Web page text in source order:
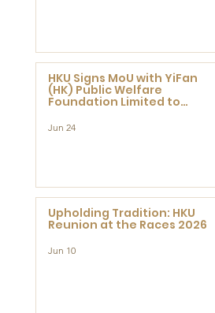
HKU Signs MoU with YiFan
(HK) Public Welfare
Foundation Limited to
Research at the Newly
Jun 24
Upholding Tradition: HKU
Reunion at the Races 2026
Jun 10